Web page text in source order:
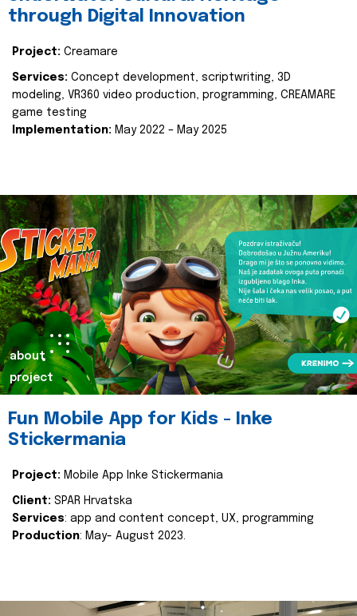
through Digital Innovation
Project: Creamare
Services: Concept development, scriptwriting, 3D
modeling, VR360 video production, programming, CREAMARE
game testing
Implementation: May 2022 – May 2025
about
project
Fun Mobile App for Kids - Inke
Stickermania
Project: Mobile App Inke Stickermania
Client: SPAR Hrvatska
Services: app and content concept, UX, programming
Production: May- August 2023.